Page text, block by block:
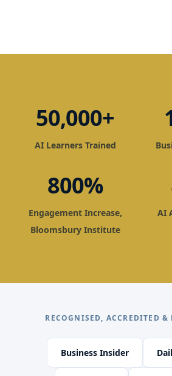
50,000+
AI Learners Trained
800%
Engagement Increase,
Bloomsbury Institute
AI
RECOGNISED, ACCREDITED &
Business Insider